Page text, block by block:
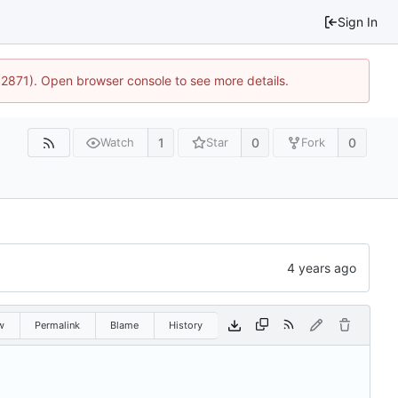
Sign In
Open browser console to see more details.
Watch 1 Star 0 Fork 0
Permalink Blame History